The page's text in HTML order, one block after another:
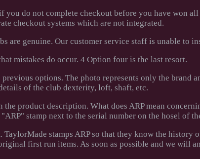
do not complete checkout before you have won all
checkout systems which are not integrated.
are genuine. Our customer service staff is unable to
mistakes do occur. 4 Option four is the last resort.
options. The photo represents only the brand
of the club dexterity, loft, shaft, etc.
product description. What does ARP mean
stamp next to the serial number on the hosel of
TaylorMade stamps ARP so that they know the history
first run items. As soon as possible and we will